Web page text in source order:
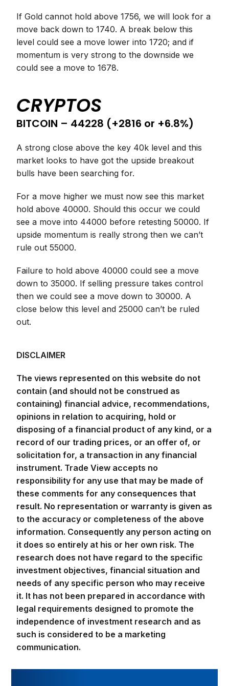
If Gold cannot hold above 1756, we will look for a
move back down to 1740. A break below this
level could see a move lower into 1720; and if
momentum is very strong to the downside we
could see a move to 1678.
CRYPTOS
BITCOIN – 44228 (+2816 or +6.8%)
A strong close above the key 40k level and this
market looks to have got the upside breakout
bulls have been searching for.
For a move higher we must now see this market
hold above 40000. Should this occur we could
see a move into 44000 before retesting 50000. If
upside momentum is really strong then we can’t
rule out 55000.
Failure to hold above 40000 could see a move
down to 35000. If selling pressure takes control
then we could see a move down to 30000. A
close below this level and 25000 can’t be ruled
out.
DISCLAIMER
The views represented on this website do not
contain (and should not be construed as
containing) financial advice, recommendations,
opinions in relation to acquiring, hold or
disposing of a financial product of any kind, or a
record of our trading prices, or an offer of, or
solicitation for, a transaction in any financial
instrument. Trade View accepts no
responsibility for any use that may be made of
these comments for any consequences that
result. No representation or warranty is given as
to the accuracy or completeness of the above
information. Consequently any person acting on
it does so entirely at his or her own risk. The
research does not have regard to the specific
investment objectives, financial situation and
needs of any specific person who may receive
it. It has not been prepared in accordance with
legal requirements designed to promote the
independence of investment research and as
such is considered to be a marketing
communication.